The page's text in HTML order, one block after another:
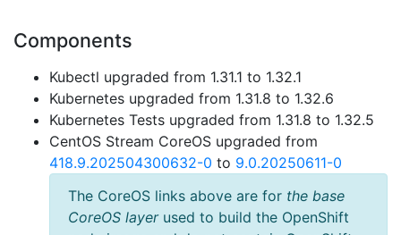
Components
Kubectl upgraded from 1.31.1 to 1.32.1
Kubernetes upgraded from 1.31.8 to 1.32.6
Kubernetes Tests upgraded from 1.31.8 to 1.32.5
CentOS Stream CoreOS upgraded from
418.9.202504300632-0 to 9.0.20250611-0
The CoreOS links above are for the base
CoreOS layerused to build the OpenShift